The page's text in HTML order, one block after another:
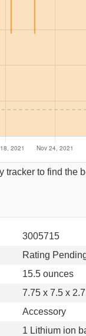
tracker to find the
3005715
Rating
15.5 ounces
7.75 x 7.5 x
Accessory
1 Lithium ion